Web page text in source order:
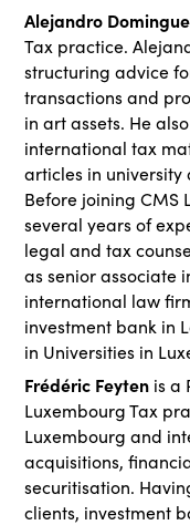
Alejandro
Tax practice.
structuring advice
transactions and
in art assets. He
international tax
articles in
Before joining CMS
several years of
legal and tax
as senior associate
international law
investment bank in
in Universities in
Frédéric Feyten is a
Luxembourg Tax
Luxembourg and
acquisitions,
securitisation.
clients, investment